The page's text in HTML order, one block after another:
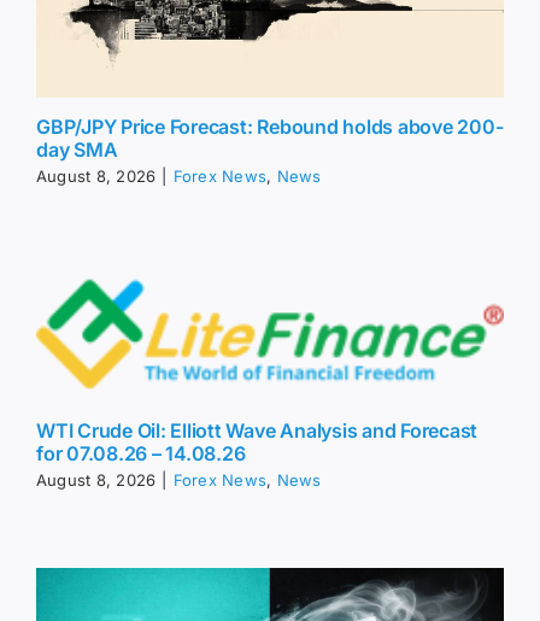
GBP/JPY Price Forecast: Rebound holds above 200-
day SMA
August 8, 2026 Forex News, News
WTI Crude Oil: Elliott Wave Analysis and Forecast
for 07.08.26 – 14.08.26
August 8, 2026 Forex News, News